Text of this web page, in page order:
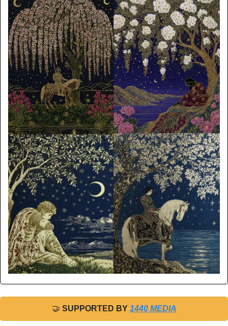
🤝 SUPPORTED BY 1440 MEDIA